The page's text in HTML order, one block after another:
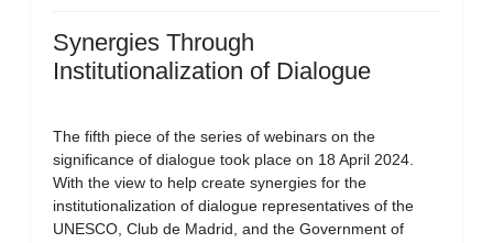
Synergies Through
Institutionalization of Dialogue
The fifth piece of the series of webinars on the
significance of dialogue took place on 18 April 2024.
With the view to help create synergies for the
institutionalization of dialogue representatives of the
UNESCO, Club de Madrid, and the Government of